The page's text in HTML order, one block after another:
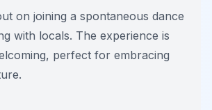
on joining a spontaneous dance
with locals. The experience is
perfect for embracing